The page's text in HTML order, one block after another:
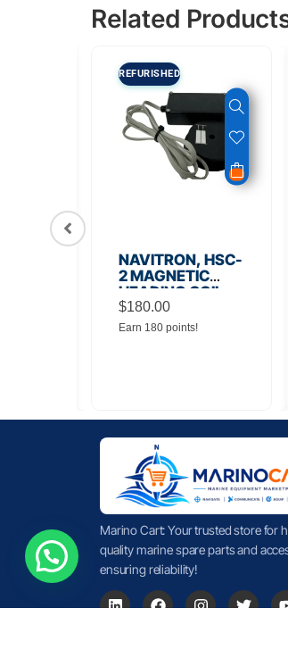
Related
REFURISHED
NAVITRON, HSC-
2 MAGNETIC
HEADING COIL
$180.00
Earn 180 points!
Marino Cart: Your trusted store for
quality marine spare parts and
ensuring reliability!